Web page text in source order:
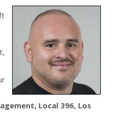
Local 396, Los